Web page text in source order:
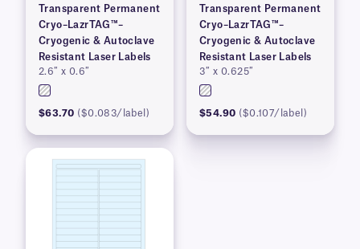
Transparent Permanent
Cryo–LazrTAG™–
Cryogenic & Autoclave
Resistant Laser Labels
2.6″ x 0.6″
$63.70 ($0.083/label)
Transparent Permanent
Cryo–LazrTAG™–
Cryogenic & Autoclave
Resistant Laser Labels
3″ x 0.625″
$54.90 ($0.107/label)